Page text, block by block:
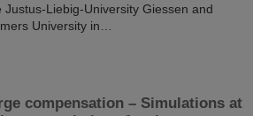
Liebig-University Giessen and
University in…
compensation – Simulations at